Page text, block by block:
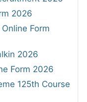
2026
Form
2026
Form 2026
125th Course